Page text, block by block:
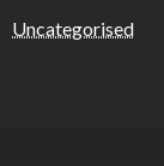
Uncategorised